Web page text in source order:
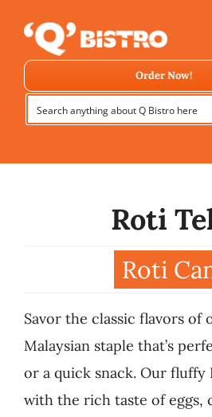
content
News
Business
Order Now!
Roti
Roti
Savor the classic flavors of
Malaysian staple that’s
or a quick snack. Our fluffy
with the rich taste of eggs,